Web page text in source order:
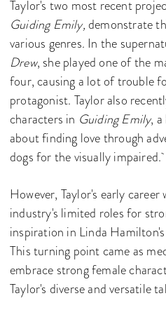
Taylor's two most recent
Guiding Emily, demonstrate
various genres. In the
Drew, she played one of the
four, causing a lot of trouble
protagonist. Taylor also
characters in Guiding Emily,
about finding love through
dogs for the visually impaired.
However, Taylor's early career
industry's limited roles for
inspiration in Linda
This turning point came as
embrace strong female
Taylor's diverse and versatile